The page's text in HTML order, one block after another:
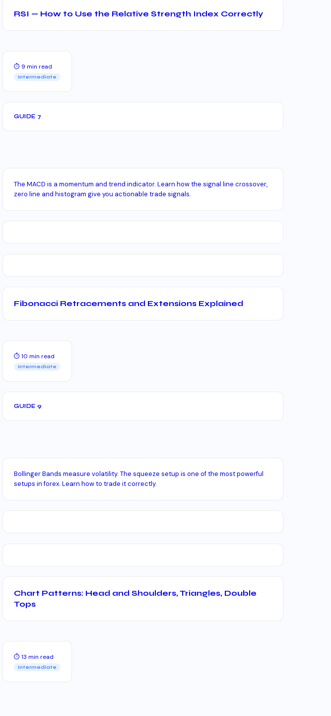
RSI — How to Use the Relative Strength Index Correctly
⏱ 9 min read
Intermediate
GUIDE 7
The MACD is a momentum and trend indicator. Learn how the signal line crossover,
zero line and histogram give you actionable trade signals.
Fibonacci Retracements and Extensions Explained
⏱ 10 min read
Intermediate
GUIDE 9
Bollinger Bands measure volatility. The squeeze setup is one of the most powerful
setups in forex. Learn how to trade it correctly.
Chart Patterns: Head and Shoulders, Triangles, Double
Tops
⏱ 13 min read
Intermediate